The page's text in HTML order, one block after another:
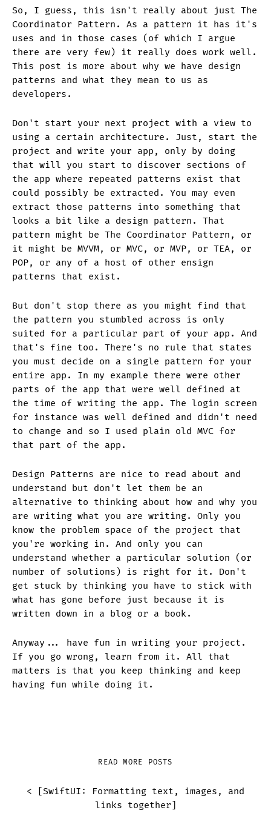
So, I guess, this isn't really about just The
Coordinator Pattern. As a pattern it has it's
uses and in those cases (of which I argue
there are very few) it really does work well.
This post is more about why we have design
patterns and what they mean to us as
developers.
Don't start your next project with a view to
using a certain architecture. Just, start the
project and write your app, only by doing
that will you start to discover sections of
the app where repeated patterns exist that
could possibly be extracted. You may even
extract those patterns into something that
looks a bit like a design pattern. That
pattern might be The Coordinator Pattern, or
it might be MVVM, or MVC, or MVP, or TEA, or
POP, or any of a host of other ensign
patterns that exist.
But don't stop there as you might find that
the pattern you stumbled across is only
suited for a particular part of your app. And
that's fine too. There's no rule that states
you must decide on a single pattern for your
entire app. In my example there were other
parts of the app that were well defined at
the time of writing the app. The login screen
for instance was well defined and didn't need
to change and so I used plain old MVC for
that part of the app.
Design Patterns are nice to read about and
understand but don't let them be an
alternative to thinking about how and why you
are writing what you are writing. Only you
know the problem space of the project that
you're working in. And only you can
understand whether a particular solution (or
number of solutions) is right for it. Don't
get stuck by thinking you have to stick with
what has gone before just because it is
written down in a blog or a book.
Anyway... have fun in writing your project.
If you go wrong, learn from it. All that
matters is that you keep thinking and keep
having fun while doing it.
READ MORE POSTS
< [SwiftUI: Formatting text, images, and
links together]